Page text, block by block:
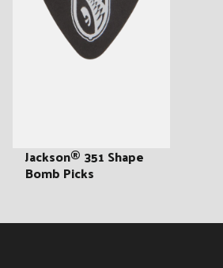
n
Jackson® 351 Shape
Bomb Picks